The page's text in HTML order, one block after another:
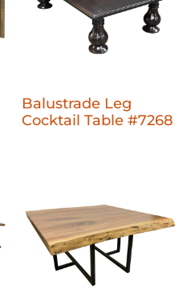
Balustrade Leg
Cocktail Table #7268